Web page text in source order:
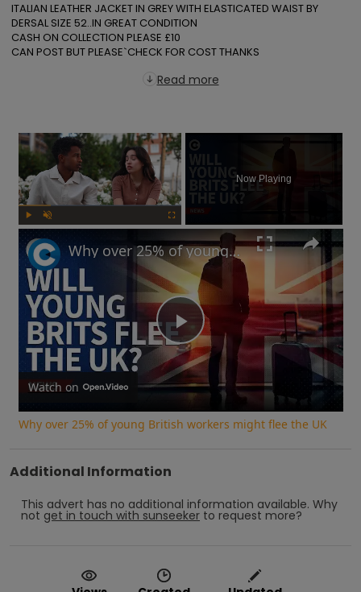
ITALIAN LEATHER JACKET IN GREY WITH ELASTICATED WAIST BY
DERSAL SIZE 52..IN GREAT CONDITION
CASH ON COLLECTION PLEASE £10
CAN POST BUT PLEASE`CHECK FOR COST THANKS
Read more
×
Play
Now Playing
Play
Video
Why over 25% of young British workers might flee the UK
Watch on
Why over 25% of young British workers might flee the UK
Additional Information
This advert has no additional information available. Why
not get in touch with sunseeker to request more?